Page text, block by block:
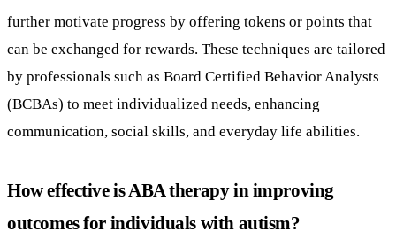
further motivate progress by offering tokens or points that
can be exchanged for rewards. These techniques are tailored
by professionals such as Board Certified Behavior Analysts
(BCBAs) to meet individualized needs, enhancing
communication, social skills, and everyday life abilities.
How effective is ABA therapy in improving
outcomes for individuals with autism?